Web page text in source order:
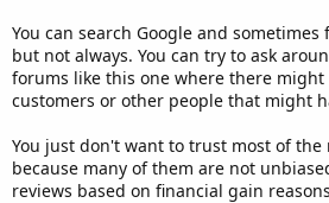
You can search Google and
but not always. You can try to ask
forums like this one where there might
customers or other people that might
You just don't want to trust most of the
because many of them are not
reviews based on financial gain